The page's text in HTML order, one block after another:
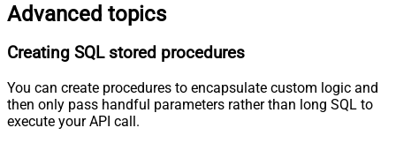
Advanced topics
Creating SQL stored procedures
You can create procedures to encapsulate custom logic and
then only pass handful parameters rather than long SQL to
execute your API call.